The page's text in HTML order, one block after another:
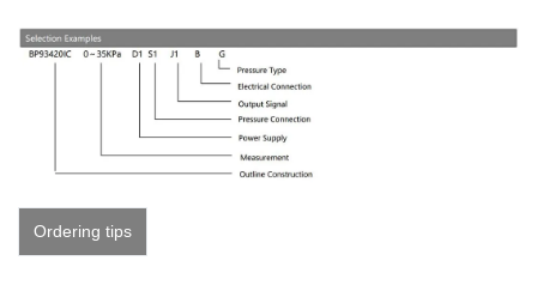
Ordering tips